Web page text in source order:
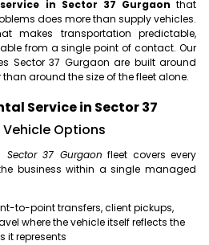
in Sector 37 Gurgaon that
does more than supply vehicles.
makes transportation predictable,
from a single point of contact. Our
Sector 37 Gurgaon are built around
around the size of the fleet alone.
Service in Sector 37
Options
37 Gurgaon fleet covers every
business within a single managed
to-point transfers, client pickups,
where the vehicle itself reflects the
it represents